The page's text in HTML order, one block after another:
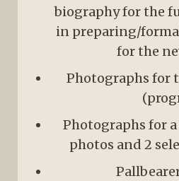
biography for the
in preparing/
for the
Photographs for
Photographs for
photos and 2